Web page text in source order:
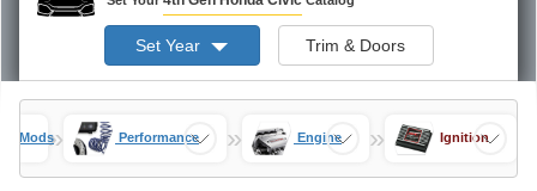
Set Year Trim & Doors
Mods» Performance » Engine » Ignition